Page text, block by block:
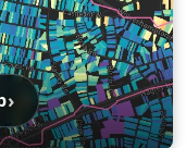
›